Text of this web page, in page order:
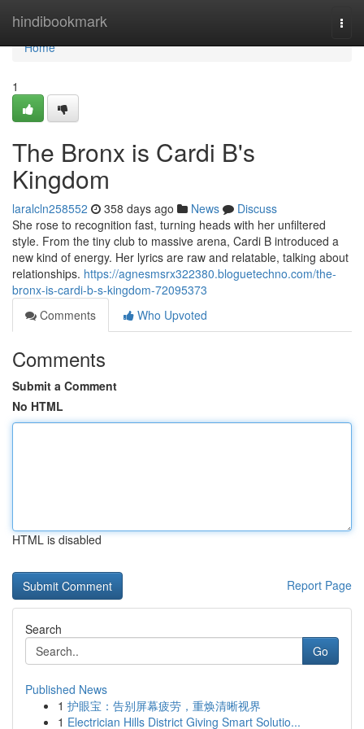
hindibookmark
Home
Home
1
The Bronx is Cardi B's
Kingdom
laralcln258552 358 days ago News
Discuss
She rose to recognition fast, turning heads with her unfiltered
style. From the tiny club to massive arena, Cardi B introduced a
new kind of energy. Her lyrics are raw and relatable, talking about
relationships. https://agnesmsrx322380.bloguetechno.com/the-
bronx-is-cardi-b-s-kingdom-72095373
Comments
Who Upvoted
Comments
Submit a Comment
No HTML
HTML is disabled
Report Page
Search
Go
Published News
1 护眼宝：告别屏幕疲劳，重焕清晰视界
1 Electrician Hills District Giving Smart Solutio...